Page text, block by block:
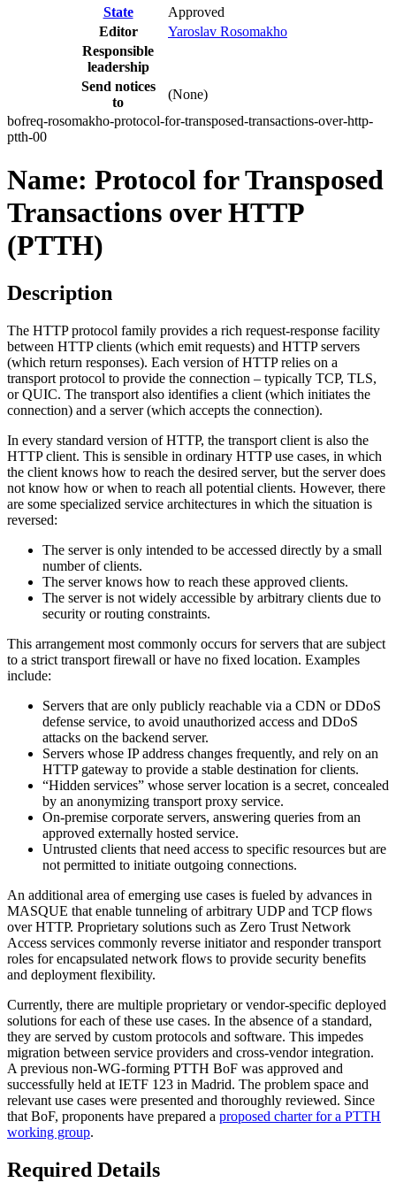
State
Approved
Editor
Yaroslav Rosomakho
Responsible
leadership
Send notices
to
(None)
bofreq-rosomakho-protocol-for-transposed-transactions-over-http-
ptth-00
Name: Protocol for Transposed
Transactions over HTTP
(PTTH)
Description
The HTTP protocol family provides a rich request-response facility
between HTTP clients (which emit requests) and HTTP servers
(which return responses). Each version of HTTP relies on a
transport protocol to provide the connection – typically TCP, TLS,
or QUIC. The transport also identifies a client (which initiates the
connection) and a server (which accepts the connection).
In every standard version of HTTP, the transport client is also the
HTTP client. This is sensible in ordinary HTTP use cases, in which
the client knows how to reach the desired server, but the server does
not know how or when to reach all potential clients. However, there
are some specialized service architectures in which the situation is
reversed:
The server is only intended to be accessed directly by a small
number of clients.
The server knows how to reach these approved clients.
The server is not widely accessible by arbitrary clients due to
security or routing constraints.
This arrangement most commonly occurs for servers that are subject
to a strict transport firewall or have no fixed location. Examples
include:
Servers that are only publicly reachable via a CDN or DDoS
defense service, to avoid unauthorized access and DDoS
attacks on the backend server.
Servers whose IP address changes frequently, and rely on an
HTTP gateway to provide a stable destination for clients.
“Hidden services” whose server location is a secret, concealed
by an anonymizing transport proxy service.
On-premise corporate servers, answering queries from an
approved externally hosted service.
Untrusted clients that need access to specific resources but are
not permitted to initiate outgoing connections.
An additional area of emerging use cases is fueled by advances in
MASQUE that enable tunneling of arbitrary UDP and TCP flows
over HTTP. Proprietary solutions such as Zero Trust Network
Access services commonly reverse initiator and responder transport
roles for encapsulated network flows to provide security benefits
and deployment flexibility.
Currently, there are multiple proprietary or vendor-specific deployed
solutions for each of these use cases. In the absence of a standard,
they are served by custom protocols and software. This impedes
migration between service providers and cross-vendor integration.
A previous non-WG-forming PTTH BoF was approved and
successfully held at IETF 123 in Madrid. The problem space and
relevant use cases were presented and thoroughly reviewed. Since
that BoF, proponents have prepared a proposed charter for a PTTH
working group.
Required Details